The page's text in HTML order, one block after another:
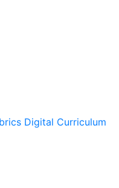
Digital Curriculum